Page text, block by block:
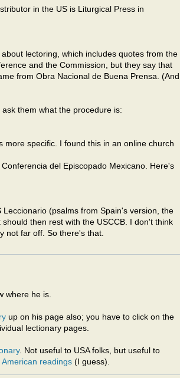
in the US is Liturgical Press in
lectoring, which includes quotes from the
and the Commission, but they say that
from Obra Nacional de Buena Prensa. (And
them what the procedure is:
specific. I found this in an online church
del Episcopado Mexicano. Here's
(psalms from Spain's version, the
then rest with the USCCB. I don't think
not far off. So there's that.
where he is.
up on his page also; you have to click on the
lectionary pages.
. Not useful to USA folks, but useful to
readings (I guess).